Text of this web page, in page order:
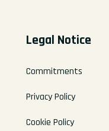
Legal Notice
Commitments
Privacy Policy
Cookie Policy